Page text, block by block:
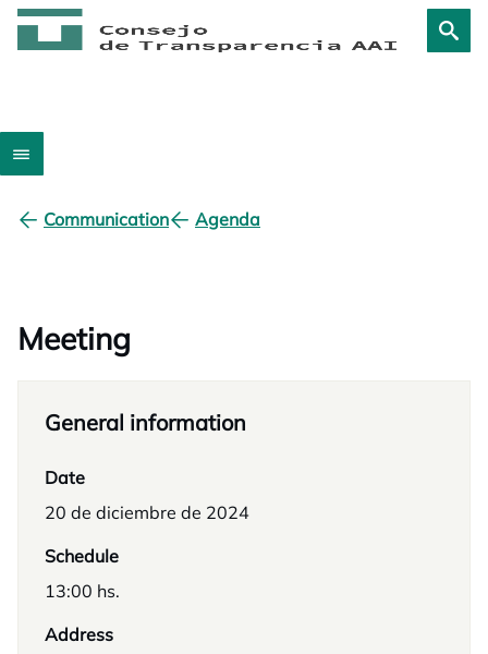
Communication Agenda
Meeting
General information
Date
20 de diciembre de 2024
Schedule
13:00 hs.
Address